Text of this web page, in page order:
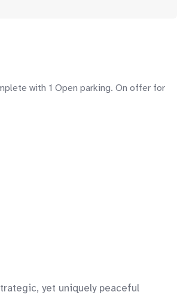
with 1 Open parking. On offer for
yet uniquely peaceful